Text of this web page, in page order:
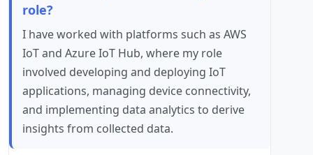
role?
I have worked with platforms such as AWS
IoT and Azure IoT Hub, where my role
involved developing and deploying IoT
applications, managing device connectivity,
and implementing data analytics to derive
insights from collected data.